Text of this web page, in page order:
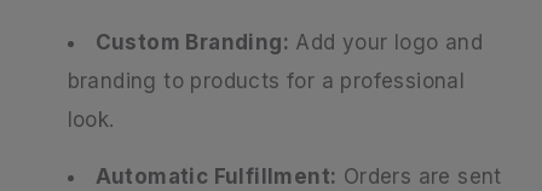
Custom Branding: Add your logo and
branding to products for a professional
look.
Automatic Fulfillment: Orders are sent